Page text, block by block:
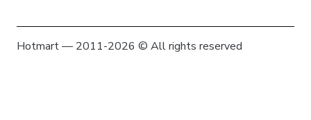
Hotmart — 2011-2026 © All rights reserved